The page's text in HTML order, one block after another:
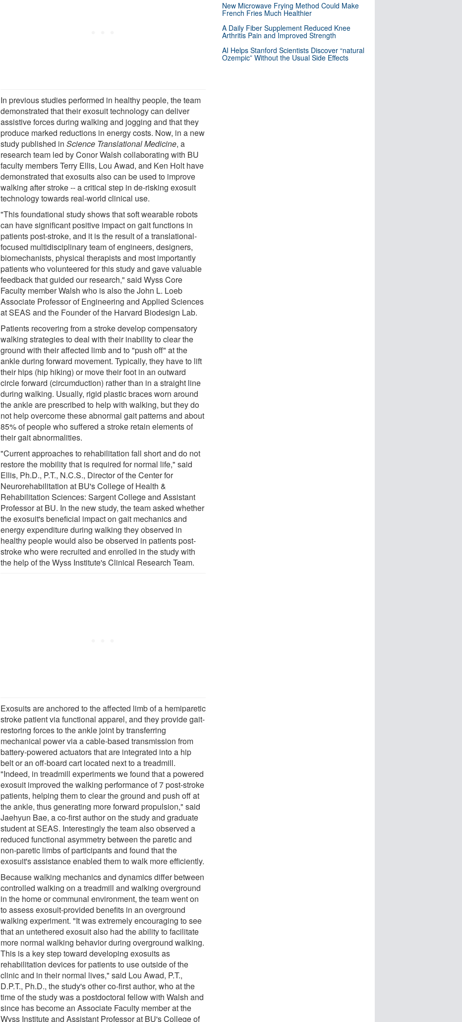
In previous studies performed in healthy people, the team
demonstrated that their exosuit technology can deliver
assistive forces during walking and jogging and that they
produce marked reductions in energy costs. Now, in a new
study published inScience Translational Medicine, a
research team led by Conor Walsh collaborating with BU
faculty members Terry Ellis, Lou Awad, and Ken Holt have
demonstrated that exosuits also can be used to improve
walking after stroke -- a critical step in de-risking exosuit
technology towards real-world clinical use.
"This foundational study shows that soft wearable robots
can have significant positive impact on gait functions in
patients post-stroke, and it is the result of a translational-
focused multidisciplinary team of engineers, designers,
biomechanists, physical therapists and most importantly
patients who volunteered for this study and gave valuable
feedback that guided our research," said Wyss Core
Faculty member Walsh who is also the John L. Loeb
Associate Professor of Engineering and Applied Sciences
at SEAS and the Founder of the Harvard Biodesign Lab.
Patients recovering from a stroke develop compensatory
walking strategies to deal with their inability to clear the
ground with their affected limb and to "push off" at the
ankle during forward movement. Typically, they have to lift
their hips (hip hiking) or move their foot in an outward
circle forward (circumduction) rather than in a straight line
during walking. Usually, rigid plastic braces worn around
the ankle are prescribed to help with walking, but they do
not help overcome these abnormal gait patterns and about
85% of people who suffered a stroke retain elements of
their gait abnormalities.
"Current approaches to rehabilitation fall short and do not
restore the mobility that is required for normal life," said
Ellis, Ph.D., P.T., N.C.S., Director of the Center for
Neurorehabilitation at BU's College of Health &
Rehabilitation Sciences: Sargent College and Assistant
Professor at BU. In the new study, the team asked whether
the exosuit's beneficial impact on gait mechanics and
energy expenditure during walking they observed in
healthy people would also be observed in patients post-
stroke who were recruited and enrolled in the study with
the help of the Wyss Institute's Clinical Research Team.
Exosuits are anchored to the affected limb of a hemiparetic
stroke patient via functional apparel, and they provide gait-
restoring forces to the ankle joint by transferring
mechanical power via a cable-based transmission from
battery-powered actuators that are integrated into a hip
belt or an off-board cart located next to a treadmill.
"Indeed, in treadmill experiments we found that a powered
exosuit improved the walking performance of 7 post-stroke
patients, helping them to clear the ground and push off at
the ankle, thus generating more forward propulsion," said
Jaehyun Bae, a co-first author on the study and graduate
student at SEAS. Interestingly the team also observed a
reduced functional asymmetry between the paretic and
non-paretic limbs of participants and found that the
exosuit's assistance enabled them to walk more efficiently.
Because walking mechanics and dynamics differ between
controlled walking on a treadmill and walking overground
in the home or communal environment, the team went on
to assess exosuit-provided benefits in an overground
walking experiment. "It was extremely encouraging to see
that an untethered exosuit also had the ability to facilitate
more normal walking behavior during overground walking.
This is a key step toward developing exosuits as
rehabilitation devices for patients to use outside of the
clinic and in their normal lives," said Lou Awad, P.T.,
D.P.T., Ph.D., the study's other co-first author, who at the
time of the study was a postdoctoral fellow with Walsh and
since has become an Associate Faculty member at the
Wyss Institute and Assistant Professor at BU's College of
New Microwave Frying Method Could Make
French Fries Much Healthier
A Daily Fiber Supplement Reduced Knee
Arthritis Pain and Improved Strength
AI Helps Stanford Scientists Discover “natural
Ozempic” Without the Usual Side Effects